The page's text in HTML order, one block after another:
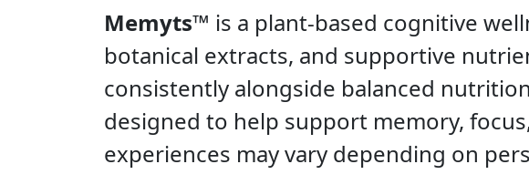
Memyts™ is a plant-based cognitive
botanical extracts, and supportive
consistently alongside balanced
designed to help support memory,
experiences may vary depending on